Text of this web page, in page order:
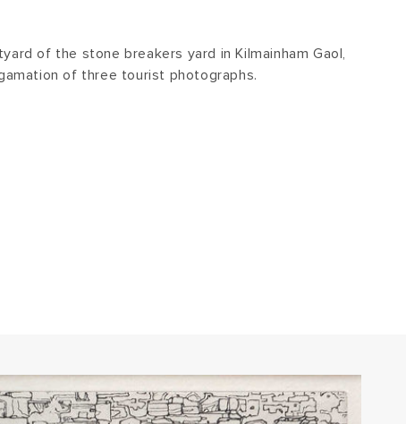
of the stone breakers yard in Kilmainham Gaol,
of three tourist photographs.